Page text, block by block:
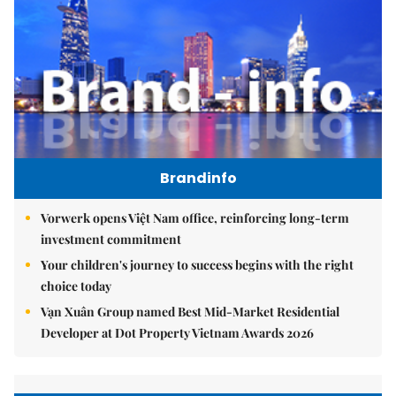
Brandinfo
Vorwerk opens Việt Nam office, reinforcing long-term
investment commitment
Your children's journey to success begins with the right
choice today
Vạn Xuân Group named Best Mid-Market Residential
Developer at Dot Property Vietnam Awards 2026